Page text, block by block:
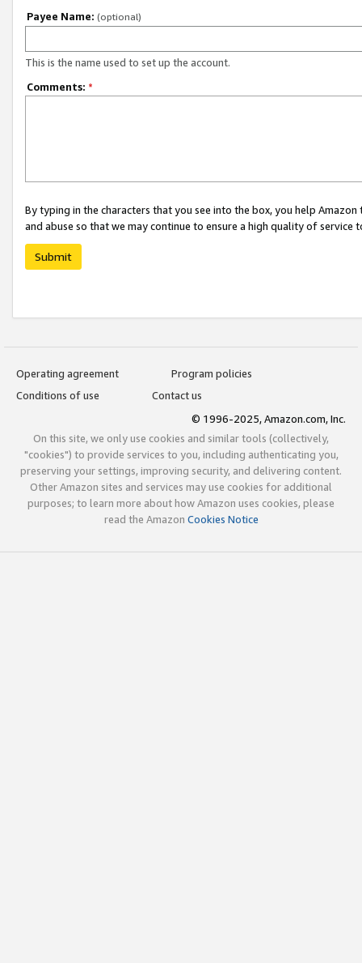
Payee Name: (optional)
This is the name used to set up the account.
Comments: *
By typing in the characters that you see into the box, you help
and abuse so that we may continue to ensure a high quality of service
Submit
Operating agreement
Program policies
Conditions of use
Contact us
© 1996-2025, Amazon.com, Inc.
On this site, we only use cookies and similar tools (collectively,
"cookies") to provide services to you, including authenticating you,
preserving your settings, improving security, and delivering content.
Other Amazon sites and services may use cookies for additional
purposes; to learn more about how Amazon uses cookies, please
read the Amazon Cookies Notice